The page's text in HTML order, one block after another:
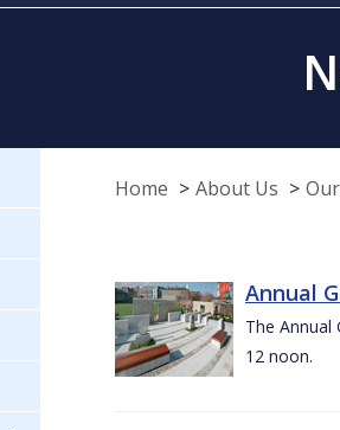
Home About Us
Annual
The Annual
12 noon.